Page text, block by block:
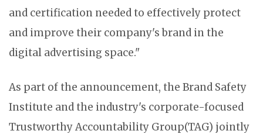
and certification needed to effectively protect
and improve their company's brand in the
digital advertising space."
As part of the announcement, the Brand Safety
Institute and the industry's corporate-focused
Trustworthy Accountability Group(TAG) jointly